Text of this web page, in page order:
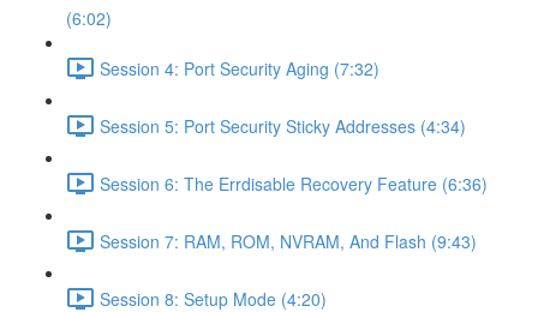
(6:02)
Session 4: Port Security Aging (7:32)
Session 5: Port Security Sticky Addresses (4:34)
Session 6: The Errdisable Recovery Feature (6:36)
Session 7: RAM, ROM, NVRAM, And Flash (9:43)
Session 8: Setup Mode (4:20)